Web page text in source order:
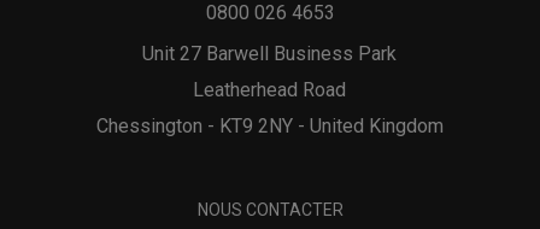
Unit 27 Barwell Business Park
Leatherhead Road
Chessington - KT9 2NY - United Kingdom
0800 026 4653
NOUS CONTACTER